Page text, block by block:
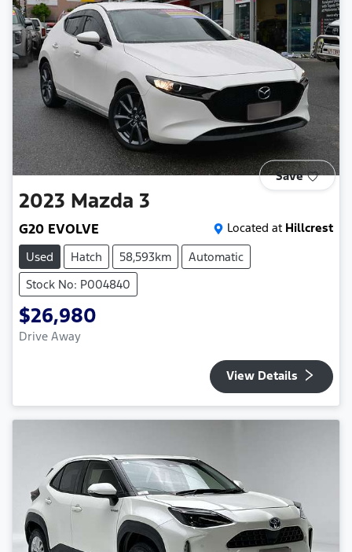
Save
2023 Mazda 3
G20 EVOLVE Located at Hillcrest
Used
Hatch 58,593km
Automatic
Stock No: P004840
$26,980
Drive Away
View Details